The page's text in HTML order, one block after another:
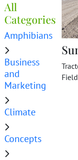
All
Categories
Amphibians
Business
and
Marketing
Climate
Concepts
Field